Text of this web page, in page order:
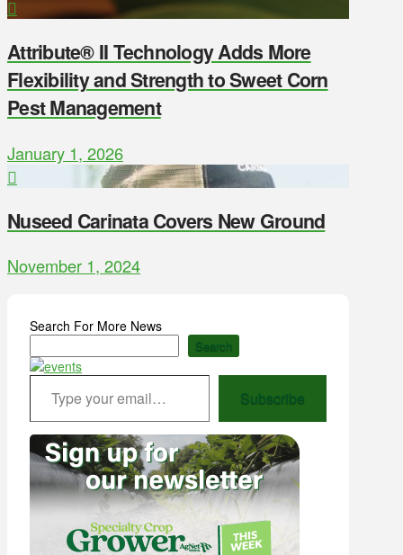
Attribute® II Technology Adds More
Flexibility and Strength to Sweet Corn
Pest Management
January 1, 2026
Nuseed Carinata Covers New Ground
November 1, 2024
Search For More News
Search
Type your email…
Subscribe